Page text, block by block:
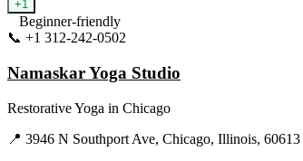
+1
Beginner-friendly
📞 +1 312-242-0502
Namaskar Yoga Studio
Restorative Yoga in Chicago
📍 3946 N Southport Ave, Chicago, Illinois, 60613